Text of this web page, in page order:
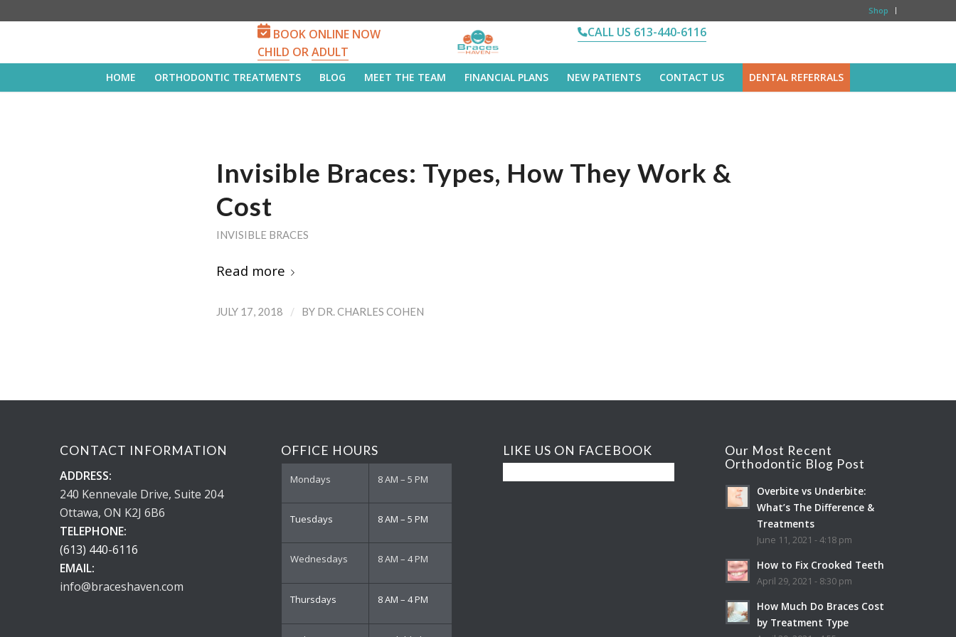
Shop
BOOK ONLINE NOW
CHILD ORADULT
CALL US 613-440-6116
HOME ORTHODONTIC TREATMENTS BLOG MEET THE TEAM FINANCIAL PLANS NEW PATIENTS CONTACT US DENTAL REFERRALS
Invisible Braces: Types, How They Work &
Cost
INVISIBLE BRACES
Read more
JULY 17, 2018 / BY DR. CHARLES COHEN
CONTACT INFORMATION
ADDRESS:
240 Kennevale Drive, Suite 204
Ottawa, ON K2J 6B6
TELEPHONE:
(613) 440-6116
EMAIL:
info@braceshaven.com
OFFICE HOURS
Mondays 8 AM – 5 PM
Tuesdays 8 AM – 5 PM
Wednesdays 8 AM – 4 PM
Thursdays 8 AM – 4 PM
LIKE US ON FACEBOOK
Our Most Recent
Orthodontic Blog Post
Overbite vs Underbite:
What’s The Difference &
Treatments
June 11, 2021 - 4:18 pm
How to Fix Crooked Teeth
April 29, 2021 - 8:30 pm
How Much Do Braces Cost
by Treatment Type